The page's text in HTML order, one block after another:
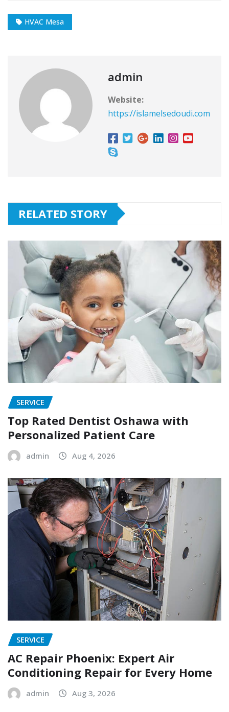
HVAC Mesa
admin
Website:
https://islamelsedoudi.com
RELATED STORY
SERVICE
Top Rated Dentist Oshawa with
Personalized Patient Care
admin Aug 4, 2026
SERVICE
AC Repair Phoenix: Expert Air
Conditioning Repair for Every Home
admin Aug 3, 2026